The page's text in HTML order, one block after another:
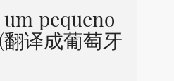
pequeno
译成葡萄牙